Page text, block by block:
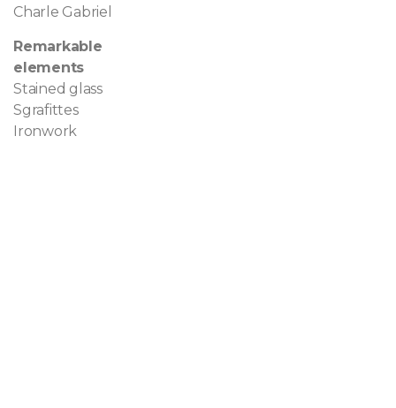
Charle Gabriel
Remarkable
elements
Stained glass
Sgrafittes
Ironwork